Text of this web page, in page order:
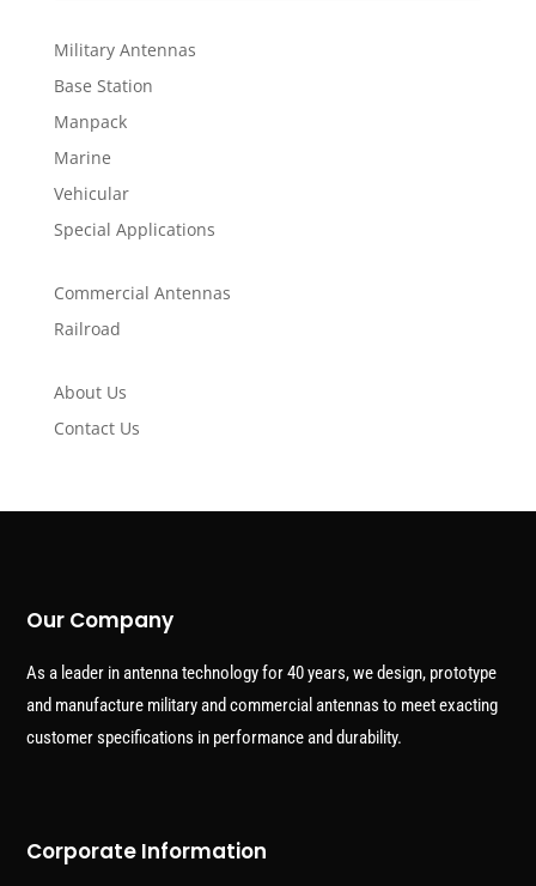
Military Antennas
Base Station
Manpack
Marine
Vehicular
Special Applications
Commercial Antennas
Railroad
About Us
Contact Us
Our Company
As a leader in antenna technology for 40 years, we design, prototype
and manufacture military and commercial antennas to meet exacting
customer specifications in performance and durability.
Corporate Information